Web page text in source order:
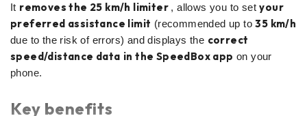
It removes the 25 km/h limiter , allows you to setyour
preferred assistance limit (recommended up to35 km/h
due to the risk of errors) and displays the correct
speed/distance data in the SpeedBox app on your
phone.
Key benefits